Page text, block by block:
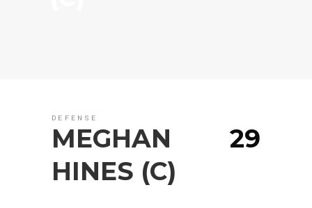
DEFENSE
29
MEGHAN
HINES (C)